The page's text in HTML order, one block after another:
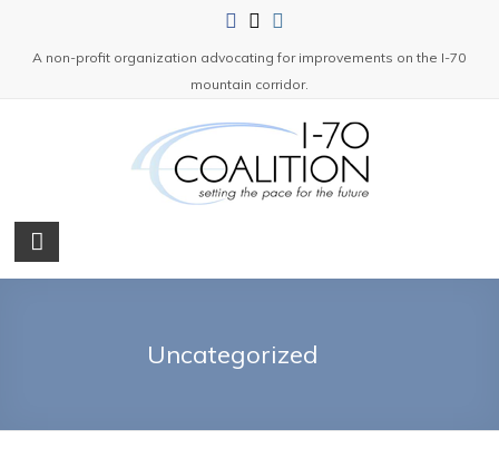
A non-profit organization advocating for improvements on the I-70
mountain corridor.
I-
70
Uncategorized